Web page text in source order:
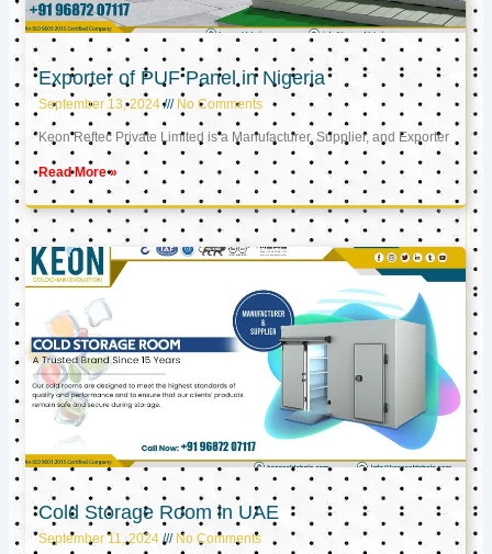
Exporter of PUF Panel in Nigeria
September 13, 2024 No Comments
Keon Reftec Private Limited is a Manufacturer, Supplier, and Exporter
Read More »
Cold Storage Room in UAE
September 11, 2024 No Comments